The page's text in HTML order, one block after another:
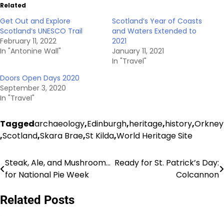
Related
Get Out and Explore
Scotland’s UNESCO Trail
February 11, 2022
In "Antonine Wall"
Scotland’s Year of Coasts
and Waters Extended to
2021
January 11, 2021
In "Travel"
Doors Open Days 2020
September 3, 2020
In "Travel"
Taggedarchaeology,Edinburgh,heritage,history,Orkney
,Scotland,Skara Brae,St Kilda,World Heritage Site
Post
Steak, Ale, and Mushroom…
for National Pie Week
Ready for St. Patrick’s Day:
Colcannon
Related Posts